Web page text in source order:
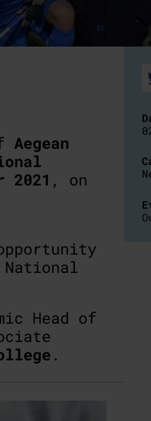
Aegean
2021 , on
Head of
.